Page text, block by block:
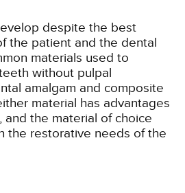
despite the best
the patient and the dental
materials used to
without pulpal
amalgam and composite
material has advantages
and the material of choice
the restorative needs of the